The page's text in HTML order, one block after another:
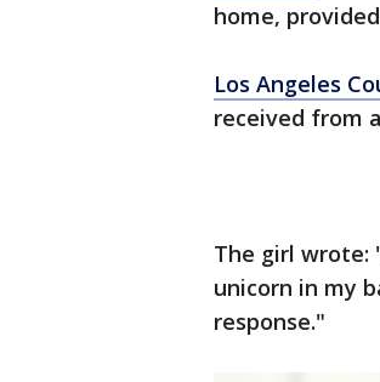
home,
Los Angeles
received from
The girl wrote:
unicorn in my
response."